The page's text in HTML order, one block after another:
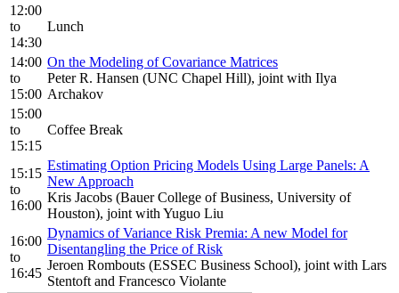
12:00
to
14:30
Lunch
14:00
to
15:00
On the Modeling of Covariance Matrices
Peter R. Hansen (UNC Chapel Hill), joint with Ilya
Archakov
15:00
to
15:15
Coffee Break
15:15
to
16:00
Estimating Option Pricing Models Using Large Panels: A
New Approach
Kris Jacobs (Bauer College of Business, University of
Houston), joint with Yuguo Liu
16:00
to
16:45
Dynamics of Variance Risk Premia: A new Model for
Disentangling the Price of Risk
Jeroen Rombouts (ESSEC Business School), joint with Lars
Stentoft and Francesco Violante